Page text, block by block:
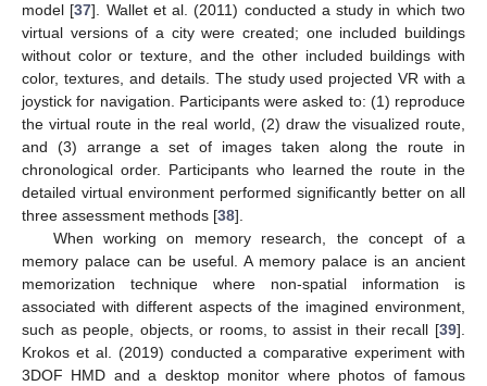
model [37]. Wallet et al. (2011) conducted a study in which two
virtual versions of a city were created; one included buildings
without color or texture, and the other included buildings with
color, textures, and details. The study used projected VR with a
joystick for navigation. Participants were asked to: (1) reproduce
the virtual route in the real world, (2) draw the visualized route,
and (3) arrange a set of images taken along the route in
chronological order. Participants who learned the route in the
detailed virtual environment performed significantly better on all
three assessment methods [38].
When working on memory research, the concept of a
memory palace can be useful. A memory palace is an ancient
memorization technique where non-spatial information is
associated with different aspects of the imagined environment,
such as people, objects, or rooms, to assist in their recall [39].
Krokos et al. (2019) conducted a comparative experiment with
3DOF HMD and a desktop monitor where photos of famous